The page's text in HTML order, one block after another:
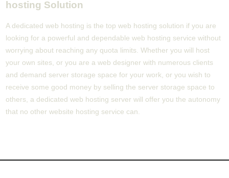
hosting Solution
A dedicated web hosting is the top web hosting solution if you are
looking for a powerful and dependable web hosting service without
worrying about reaching any quota limits. Whether you will host
your own sites, or you are a web designer with numerous clients
and demand server storage space for your work, or you wish to
receive some good money by selling the server storage space to
others, a dedicated web hosting server will offer you the autonomy
that no other website hosting service can.